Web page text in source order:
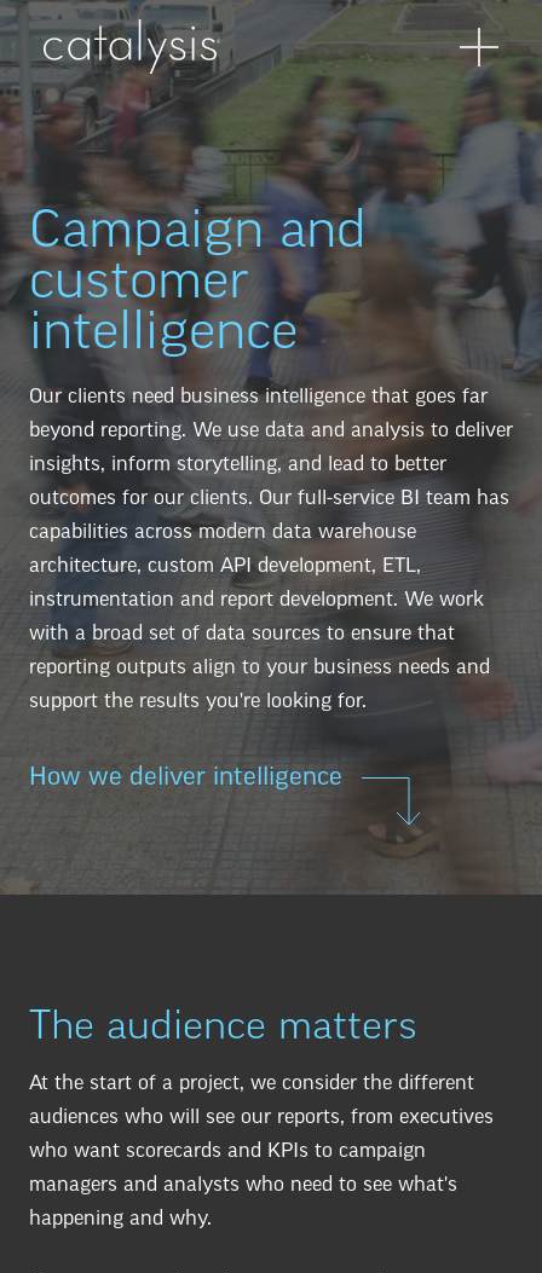
Campaign and
customer
intelligence
Our clients need business intelligence that goes far
beyond reporting. We use data and analysis to deliver
insights, inform storytelling, and lead to better
outcomes for our clients. Our full-service BI team has
capabilities across modern data warehouse
architecture, custom API development, ETL,
instrumentation and report development. We work
with a broad set of data sources to ensure that
reporting outputs align to your business needs and
support the results you're looking for.
How we deliver intelligence
The audience matters
At the start of a project, we consider the different
audiences who will see our reports, from executives
who want scorecards and KPIs to campaign
managers and analysts who need to see what's
happening and why.